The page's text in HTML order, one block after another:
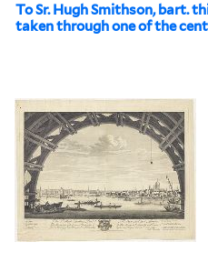
To Sr. Hugh Smithson, bart.
taken through one of the